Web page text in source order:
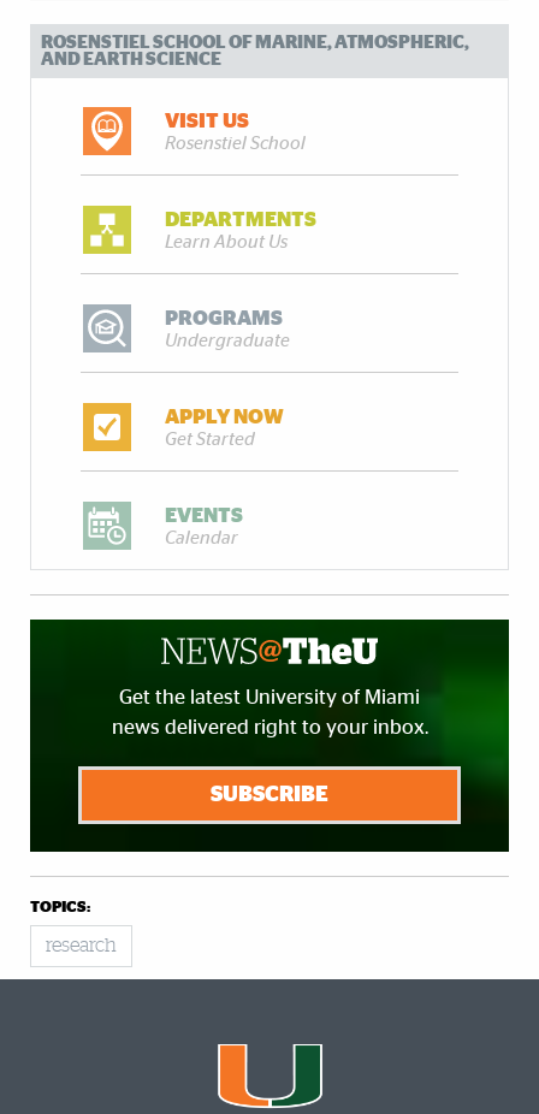
ROSENSTIEL SCHOOL OF MARINE, ATMOSPHERIC,
AND EARTH SCIENCE
VISIT US
Rosenstiel School
DEPARTMENTS
Learn About Us
PROGRAMS
Undergraduate
APPLY NOW
Get Started
EVENTS
Calendar
Get the latest University of Miami
news delivered right to your inbox.
SUBSCRIBE
TOPICS:
research